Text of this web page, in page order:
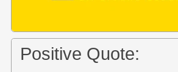
Positive Quote: